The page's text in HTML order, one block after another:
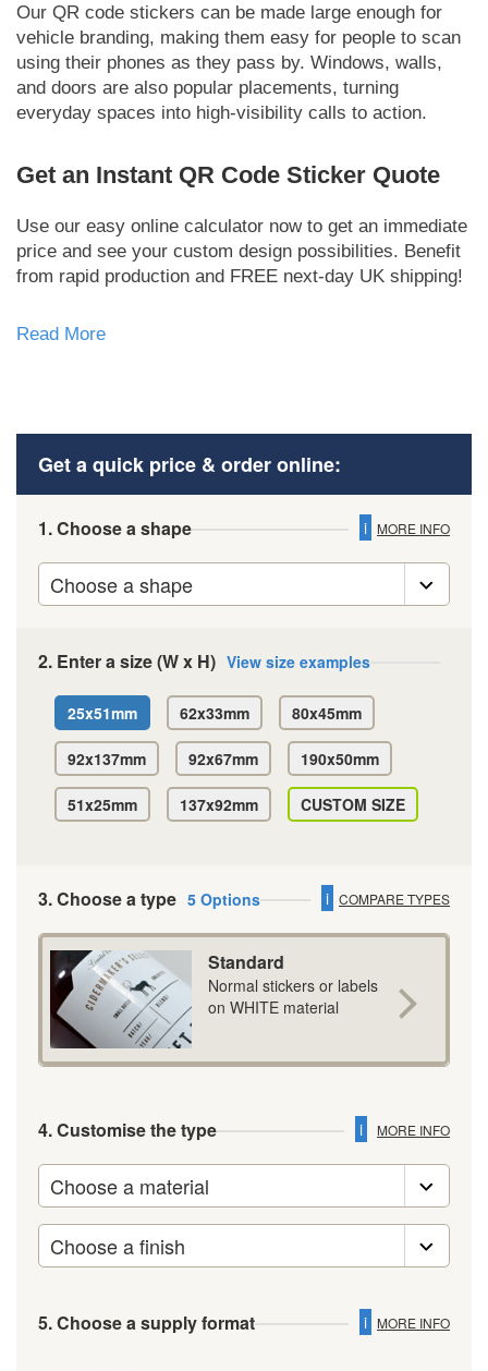
Our QR code stickers can be made large enough for
vehicle branding, making them easy for people to scan
using their phones as they pass by. Windows, walls,
and doors are also popular placements, turning
everyday spaces into high-visibility calls to action.
Get an Instant QR Code Sticker Quote
Use our easy online calculator now to get an immediate
price and see your custom design possibilities. Benefit
from rapid production and FREE next-day UK shipping!
Read More
Get a quick price & order online:
1. Choose a shape i MORE INFO
2. Enter a size (W x H) View size examples
25x51mm 62x33mm 80x45mm
92x137mm 92x67mm 190x50mm
51x25mm 137x92mm CUSTOM SIZE
3. Choose a type 5 Options i COMPARE TYPES
Standard
Normal stickers or labels
on WHITE material
4. Customise the type i MORE INFO
5. Choose a supply format i MORE INFO